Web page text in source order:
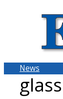
News